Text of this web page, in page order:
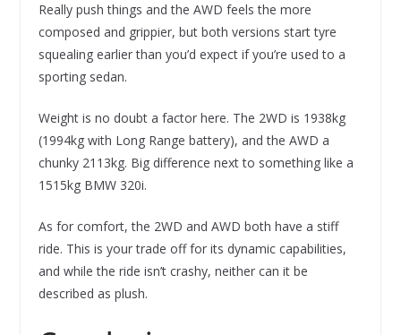
Really push things and the AWD feels the more
composed and grippier, but both versions start tyre
squealing earlier than you’d expect if you’re used to a
sporting sedan.
Weight is no doubt a factor here. The 2WD is 1938kg
(1994kg with Long Range battery), and the AWD a
chunky 2113kg. Big difference next to something like a
1515kg BMW 320i.
As for comfort, the 2WD and AWD both have a stiff
ride. This is your trade off for its dynamic capabilities,
and while the ride isn’t crashy, neither can it be
described as plush.